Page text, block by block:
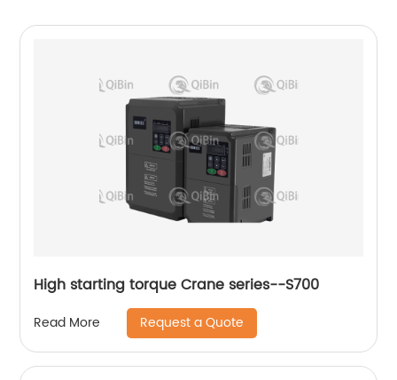
High starting torque Crane series--S700
Read More Request a Quote